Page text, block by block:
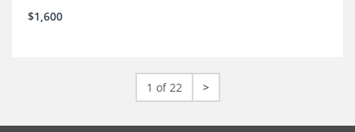
$1,600
1 of 22 >